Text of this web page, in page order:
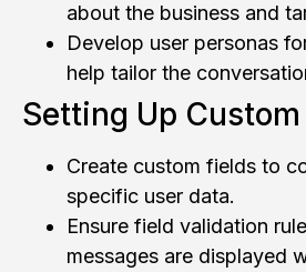
about the business and
Develop user personas
help tailor the
Setting Up
Create custom fields to
specific user data.
Ensure field validation
messages are displayed